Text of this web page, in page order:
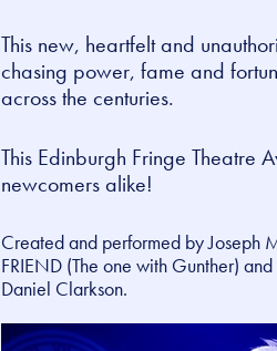
This new, heartfelt and
chasing power, fame and
across the centuries.
This Edinburgh Fringe Theatre
newcomers alike!
Created and performed by Joseph
FRIEND (The one with Gunther) and
Daniel Clarkson.